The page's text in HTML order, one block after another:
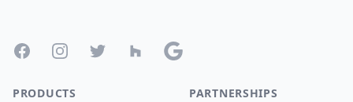
FacebookInstagramTwitter Houzz Google
PRODUCTS PARTNERSHIPS